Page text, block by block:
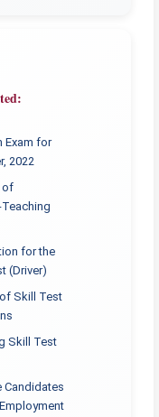
Exam for
2022
of
for the
(Driver)
Skill Test
Skill Test
Candidates